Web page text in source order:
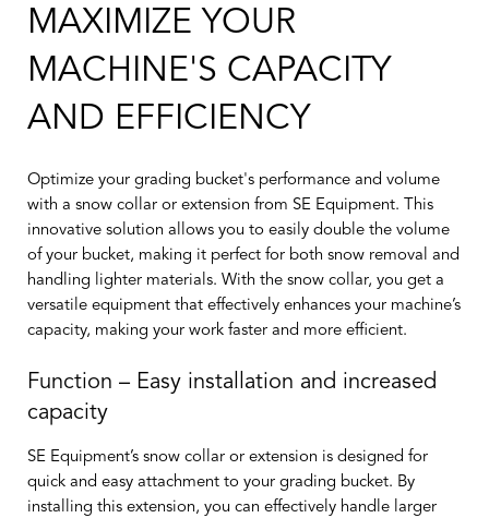
MAXIMIZE YOUR
MACHINE'S CAPACITY
AND EFFICIENCY
Optimize your grading bucket's performance and volume
with a snow collar or extension from SE Equipment. This
innovative solution allows you to easily double the volume
of your bucket, making it perfect for both snow removal and
handling lighter materials. With the snow collar, you get a
versatile equipment that effectively enhances your machine’s
capacity, making your work faster and more efficient.
Function – Easy installation and increased
capacity
SE Equipment’s snow collar or extension is designed for
quick and easy attachment to your grading bucket. By
installing this extension, you can effectively handle larger